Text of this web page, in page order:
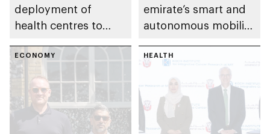
deployment of
health centres to
patients in India
emirate’s smart and
autonomous mobility
strategic
ECONOMY HEALTH